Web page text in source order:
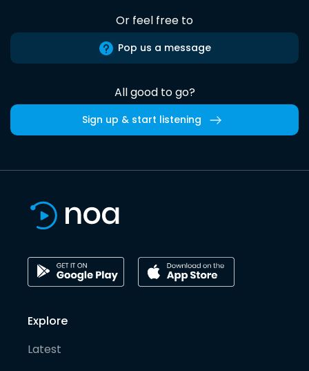
Or feel free to
Pop us a message
All good to go?
Sign up & start listening
Explore
Latest